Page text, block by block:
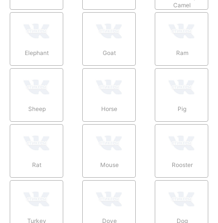
Camel
Elephant Goat Ram
Sheep Horse Pig
Rat Mouse Rooster
Turkey Dove Dog